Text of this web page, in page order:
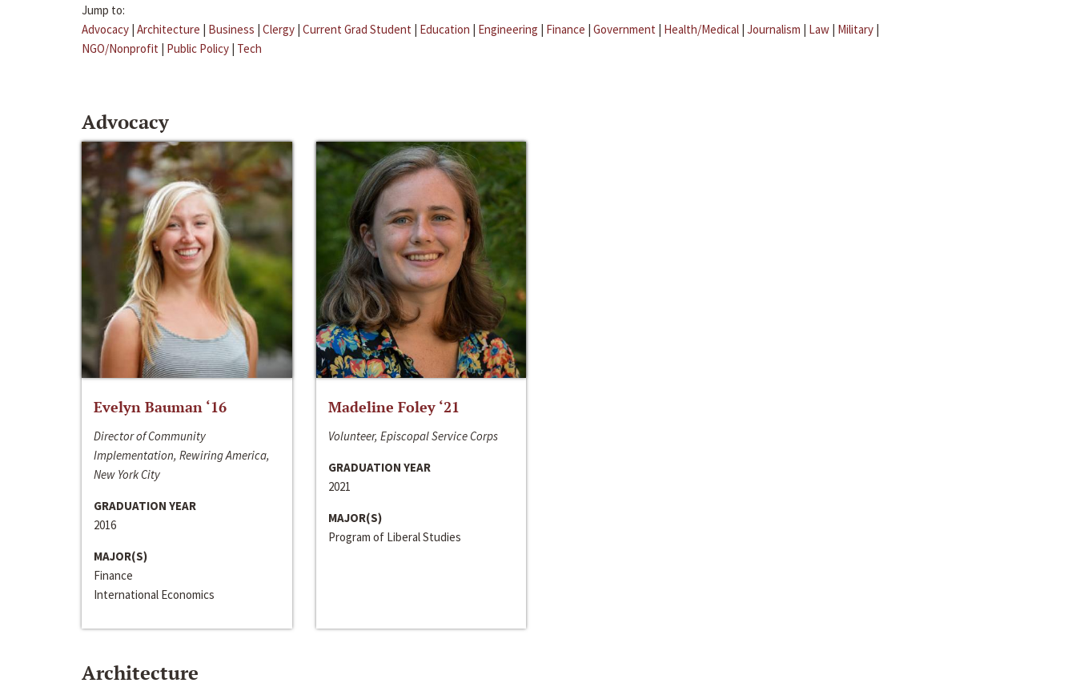
Jump to:
Advocacy | Architecture | Business | Clergy | Current Grad Student | Education | Engineering | Finance | Government | Health/Medical | Journalism | Law | Military |
NGO/Nonprofit | Public Policy | Tech
Advocacy
Evelyn Bauman ‘16
Director of Community
Implementation, Rewiring America,
New York City
GRADUATION YEAR
2016
MAJOR(S)
Finance
International Economics
Madeline Foley ‘21
Volunteer, Episcopal Service Corps
GRADUATION YEAR
2021
MAJOR(S)
Program of Liberal Studies
Architecture